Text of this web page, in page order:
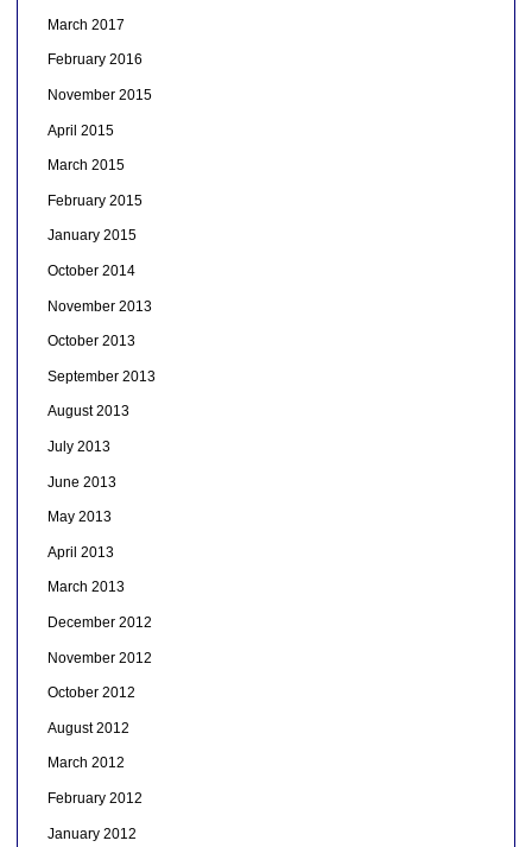
March 2017
February 2016
November 2015
April 2015
March 2015
February 2015
January 2015
October 2014
November 2013
October 2013
September 2013
August 2013
July 2013
June 2013
May 2013
April 2013
March 2013
December 2012
November 2012
October 2012
August 2012
March 2012
February 2012
January 2012